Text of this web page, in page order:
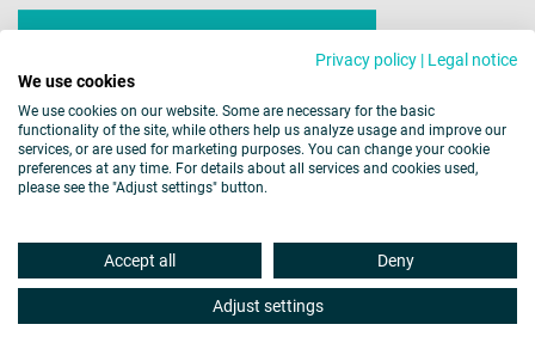
Barrier-free Accessibility
Disclaimer
Site map
Privacy policy | Legal notice
We use cookies
We use cookies on our website. Some are necessary for the basic
functionality of the site, while others help us analyze usage and improve our
services, or are used for marketing purposes. You can change your cookie
preferences at any time. For details about all services and cookies used,
please see the "Adjust settings" button.
Accept all Deny
Adjust settings